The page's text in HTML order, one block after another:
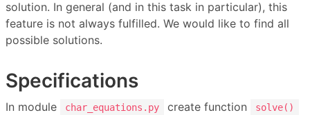
solution. In general (and in this task in particular), this
feature is not always fulfilled. We would like to find all
possible solutions.
Specifications
In module char_equations.py create function solve()